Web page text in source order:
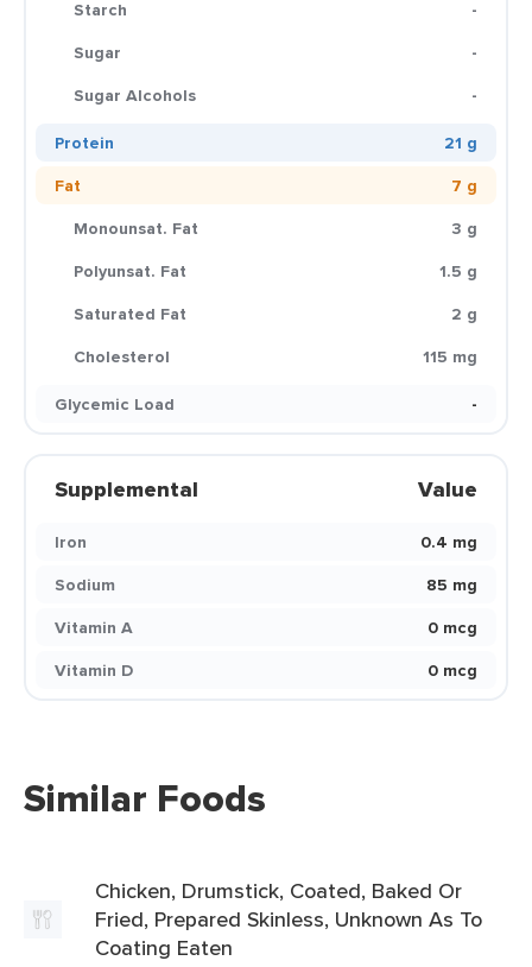
Starch
-
Sugar
-
Sugar Alcohols
-
Protein
21 g
Fat
7 g
Monounsat. Fat
3 g
Polyunsat. Fat
1.5 g
Saturated Fat
2 g
Cholesterol
115 mg
Glycemic Load
-
Supplemental Value
Iron
0.4 mg
Sodium
85 mg
Vitamin A
0 mcg
Vitamin D
0 mcg
Similar Foods
Chicken, Drumstick, Coated, Baked Or
Fried, Prepared Skinless, Unknown As To
Coating Eaten